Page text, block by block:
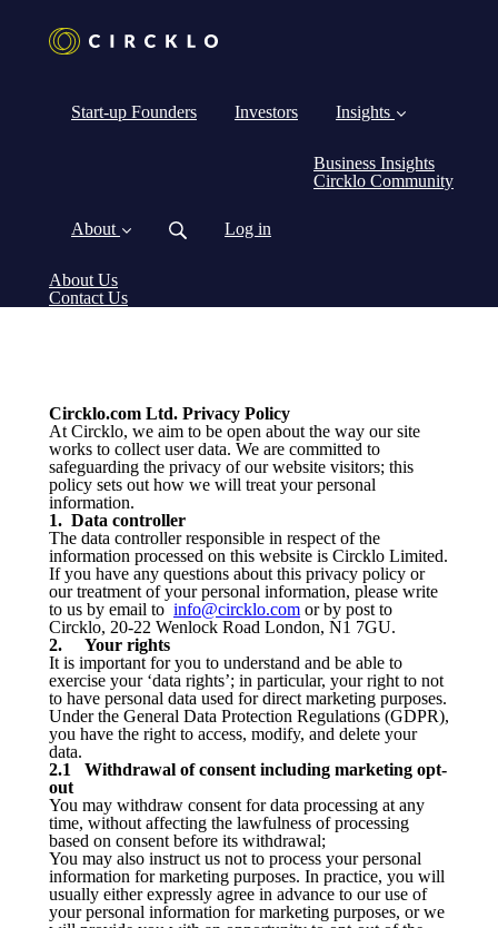
Start-up Founders Investors Insights
Business Insights
Circklo Community
About
About Us
Contact Us
Log in
Circklo.com Ltd. Privacy Policy
At Circklo, we aim to be open about the way our site
works to collect user data. We are committed to
safeguarding the privacy of our website visitors; this
policy sets out how we will treat your personal
information.
1. Data controller
The data controller responsible in respect of the
information processed on this website is Circklo Limited.
If you have any questions about this privacy policy or
our treatment of your personal information, please write
to us by email to info@circklo.com or by post to
Circklo, 20-22 Wenlock Road London, N1 7GU.
2. Your rights
It is important for you to understand and be able to
exercise your ‘data rights’; in particular, your right to not
to have personal data used for direct marketing purposes.
Under the General Data Protection Regulations (GDPR),
you have the right to access, modify, and delete your
data.
2.1 Withdrawal of consent including marketing opt-
out
You may withdraw consent for data processing at any
time, without affecting the lawfulness of processing
based on consent before its withdrawal;
You may also instruct us not to process your personal
information for marketing purposes. In practice, you will
usually either expressly agree in advance to our use of
your personal information for marketing purposes, or we